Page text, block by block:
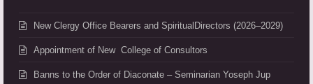
New Clergy Office Bearers and SpiritualDirectors (2026–2029)
Appointment of New College of Consultors
Banns to the Order of Diaconate – Seminarian Yoseph Jup